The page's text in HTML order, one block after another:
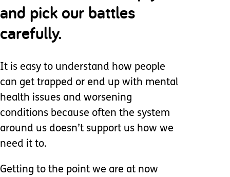
and pick our battles
carefully.
It is easy to understand how people
can get trapped or end up with mental
health issues and worsening
conditions because often the system
around us doesn’t support us how we
need it to.
Getting to the point we are at now